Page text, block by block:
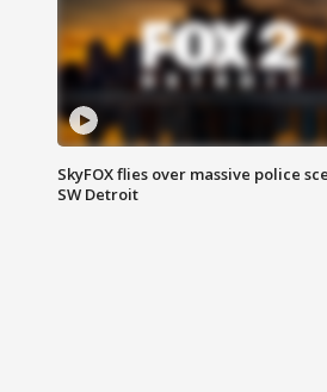
SkyFOX flies over massive police
SW Detroit